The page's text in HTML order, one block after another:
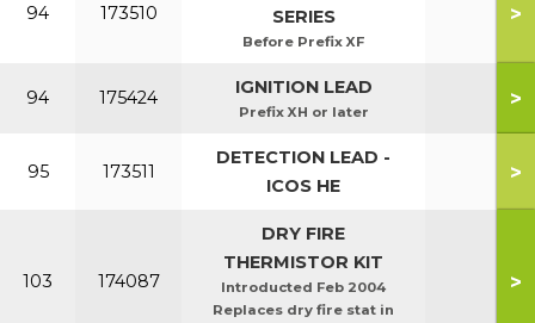
94 173510
SERIES
Before Prefix XF
>
94 175424 IGNITION LEAD
Prefix XH or later
>
95 173511
DETECTION LEAD -
ICOS HE
>
103 174087
DRY FIRE
THERMISTOR KIT
Introducted Feb 2004
Replaces dry fire stat in
>